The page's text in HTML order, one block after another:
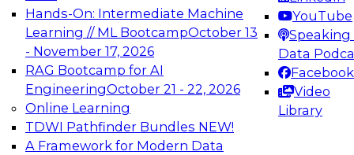
Hands-On: Intermediate Machine
Learning // ML BootcampOctober 13
- November 17, 2026
RAG Bootcamp for AI
EngineeringOctober 21 - 22, 2026
Online Learning
TDWI Pathfinder Bundles NEW!
A Framework for Modern Data
YouTube
Speaking
Data
Facebook
Video
Library
architecture.
TDWI On-Demand Webinars on
Data Management, Analytics, &
AI